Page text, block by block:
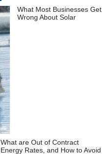
What Most Businesses Get
Wrong About Solar
What are Out of Contract
Energy Rates, and How to Avoid